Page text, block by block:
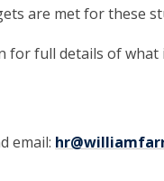
are met for these
for full details of
email: